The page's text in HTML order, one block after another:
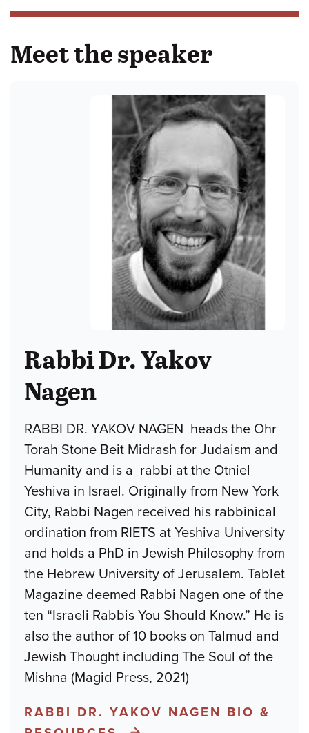
Meet the speaker
Rabbi Dr. Yakov
Nagen
RABBI DR. YAKOV NAGEN heads the Ohr
Torah Stone Beit Midrash for Judaism and
Humanity and is a rabbi at the Otniel
Yeshiva in Israel. Originally from New York
City, Rabbi Nagen received his rabbinical
ordination from RIETS at Yeshiva University
and holds a PhD in Jewish Philosophy from
the Hebrew University of Jerusalem. Tablet
Magazine deemed Rabbi Nagen one of the
ten “Israeli Rabbis You Should Know.” He is
also the author of 10 books on Talmud and
Jewish Thought including The Soul of the
Mishna (Magid Press, 2021)
RABBI DR. YAKOV NAGEN BIO &